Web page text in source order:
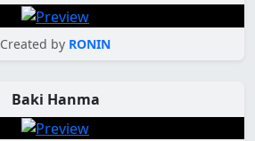
Created by RONIN
Baki Hanma